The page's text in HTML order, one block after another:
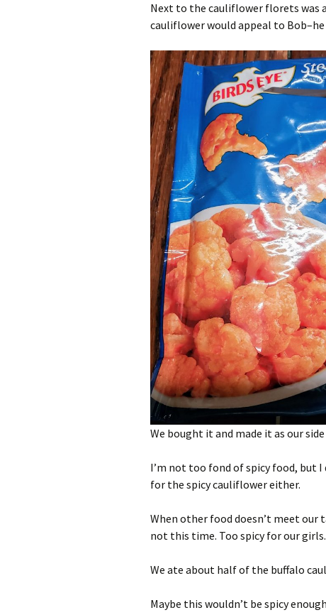
Next to the cauliflower florets was
cauliflower would appeal to
We bought it and made it as our
I’m not too fond of spicy food, but I
for the spicy cauliflower either.
When other food doesn’t meet our
not this time. Too spicy for our girls.
We ate about half of the buffalo
Maybe this wouldn’t be spicy